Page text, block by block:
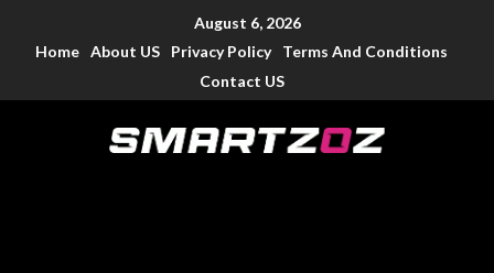
August 6, 2026
Home About US Privacy Policy
Terms And Conditions
Contact US